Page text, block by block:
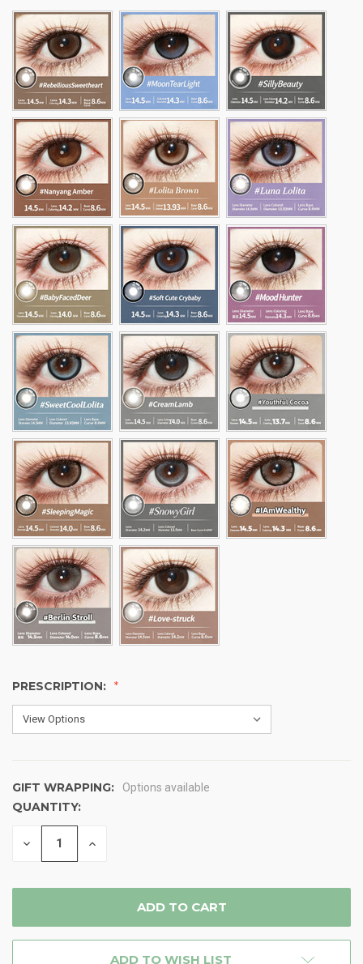
PRESCRIPTION:
GIFT WRAPPING: Options available
CURRENT
STOCK:
QUANTITY:
DECREASE INCREASE
ADD TO WISH LIST